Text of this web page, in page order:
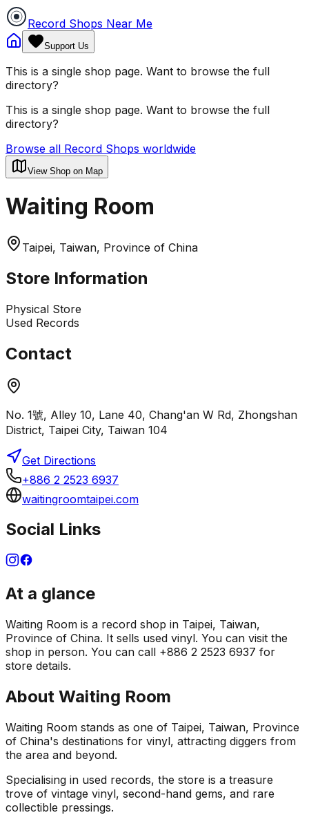
Record Shops Near Me
Support Us
This is a single shop page. Want to browse the full
directory?
This is a single shop page. Want to browse the full
directory?
Browse all Record Shops worldwide
View Shop on Map
Waiting Room
Taipei, Taiwan, Province of China
Store Information
Physical Store
Used Records
Contact
No. 1號, Alley 10, Lane 40, Chang'an W Rd, Zhongshan
District, Taipei City, Taiwan 104
Get Directions
+886 2 2523 6937
waitingroomtaipei.com
Social Links
At a glance
Waiting Room is a record shop in Taipei, Taiwan,
Province of China. It sells used vinyl. You can visit the
shop in person. You can call +886 2 2523 6937 for
store details.
About Waiting Room
Waiting Room stands as one of Taipei, Taiwan, Province
of China's destinations for vinyl, attracting diggers from
the area and beyond.
Specialising in used records, the store is a treasure
trove of vintage vinyl, second-hand gems, and rare
collectible pressings.